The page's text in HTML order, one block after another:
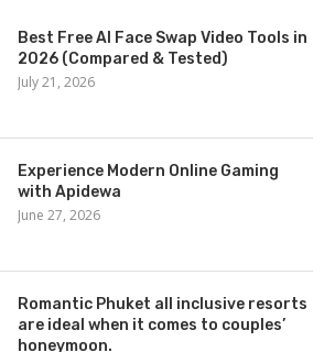
Best Free AI Face Swap Video Tools in
2026 (Compared & Tested)
July 21, 2026
Experience Modern Online Gaming
with Apidewa
June 27, 2026
Romantic Phuket all inclusive resorts
are ideal when it comes to couples’
honeymoon.